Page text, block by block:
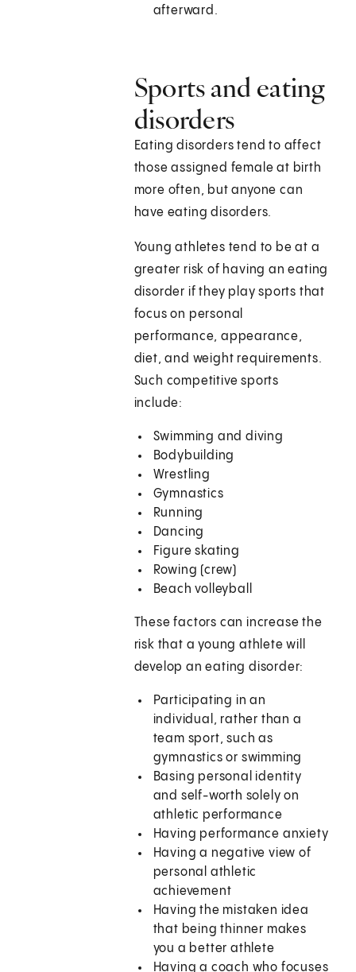
afterward.
Sports and eating
disorders
Eating disorders tend to affect
those assigned female at birth
more often, but anyone can
have eating disorders.
Young athletes tend to be at a
greater risk of having an eating
disorder if they play sports that
focus on personal
performance, appearance,
diet, and weight requirements.
Such competitive sports
include:
Swimming and diving
Bodybuilding
Wrestling
Gymnastics
Running
Dancing
Figure skating
Rowing (crew)
Beach volleyball
These factors can increase the
risk that a young athlete will
develop an eating disorder:
Participating in an
individual, rather than a
team sport, such as
gymnastics or swimming
Basing personal identity
and self-worth solely on
athletic performance
Having performance anxiety
Having a negative view of
personal athletic
achievement
Having the mistaken idea
that being thinner makes
you a better athlete
Having a coach who focuses